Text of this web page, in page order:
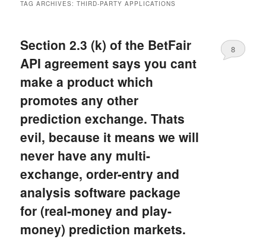
TAG ARCHIVES:THIRD-PARTY APPLICATIONS
Section 2.3 (k) of the BetFair
API agreement says you cant
make a product which
promotes any other
prediction exchange. Thats
evil, because it means we will
never have any multi-
exchange, order-entry and
analysis software package
for (real-money and play-
money) prediction markets.
8